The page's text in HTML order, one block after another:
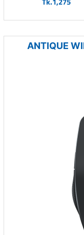
ANTIQUE